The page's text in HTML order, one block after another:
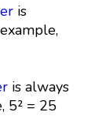
is
is always
5² = 25